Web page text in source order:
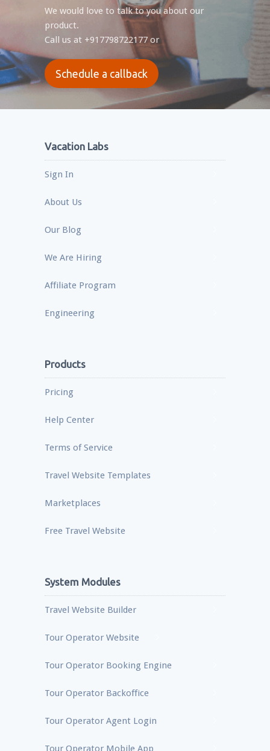
We would love to talk to you about our
product.
Call us at +917798722177 or
Schedule a callback
Vacation Labs
Sign In
About Us
Our Blog
We Are Hiring
Affiliate Program
Engineering
Products
Pricing
Help Center
Terms of Service
Travel Website Templates
Marketplaces
Free Travel Website
System Modules
Travel Website Builder
Tour Operator Website
Tour Operator Booking Engine
Tour Operator Backoffice
Tour Operator Agent Login
Tour Operator Mobile App